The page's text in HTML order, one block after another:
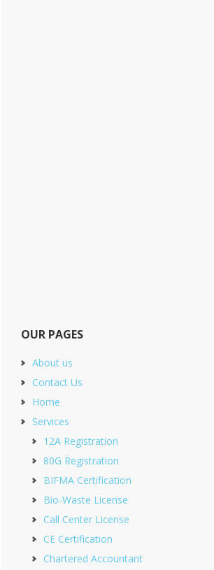
OUR PAGES
About us
Contact Us
Home
Services
12A Registration
80G Registration
BIFMA Certification
Bio-Waste License
Call Center License
CE Certification
Chartered Accountant